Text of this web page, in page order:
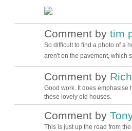
Comment by tim
So difficult to find a photo of a
aren't on the pavement, which
Comment by
Good work. It does
these lovely old houses.
Comment by
This is just up the road from